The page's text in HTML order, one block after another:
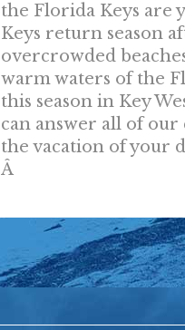
the Florida Keys are
Keys return season
overcrowded
warm waters of the
this season in Key
can answer all of our
the vacation of your
Â